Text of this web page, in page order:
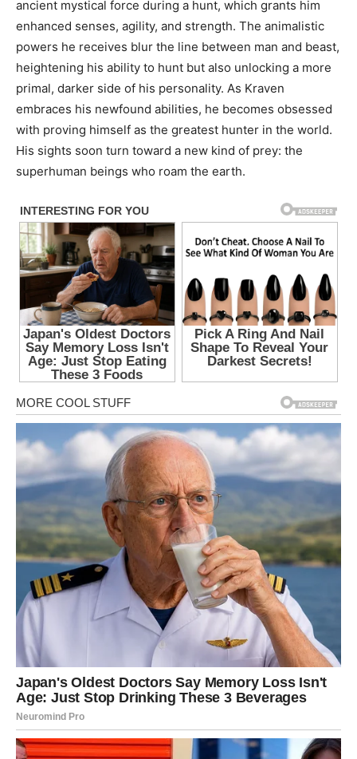
ancient mystical force during a hunt, which grants him
enhanced senses, agility, and strength. The animalistic
powers he receives blur the line between man and beast,
heightening his ability to hunt but also unlocking a more
primal, darker side of his personality. As Kraven
embraces his newfound abilities, he becomes obsessed
with proving himself as the greatest hunter in the world.
His sights soon turn toward a new kind of prey: the
superhuman beings who roam the earth.